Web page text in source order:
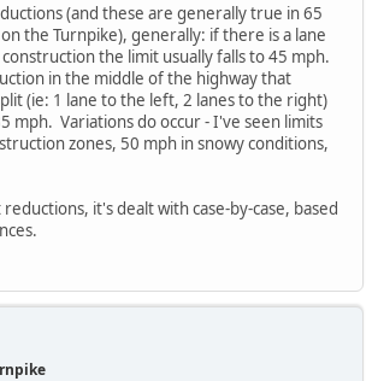
(and these are generally true in 65
the Turnpike), generally: if there is a lane
the limit usually falls to 45 mph.
in the middle of the highway that
(ie: 1 lane to the left, 2 lanes to the right)
mph. Variations do occur - I've seen limits
zones, 50 mph in snowy conditions,
it's dealt with case-by-case, based